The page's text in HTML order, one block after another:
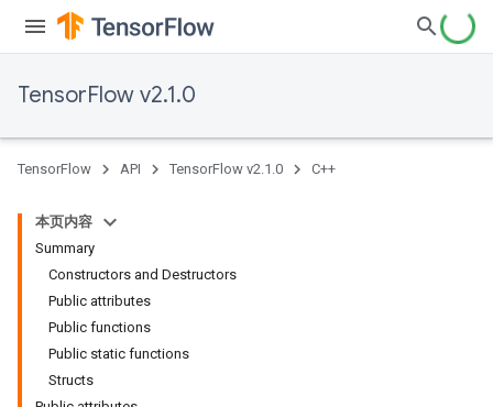
TensorFlow v2.1.0
TensorFlow API TensorFlow v2.1.0 C++
本页内容
Summary
Constructors and Destructors
Public attributes
Public functions
Public static functions
Structs